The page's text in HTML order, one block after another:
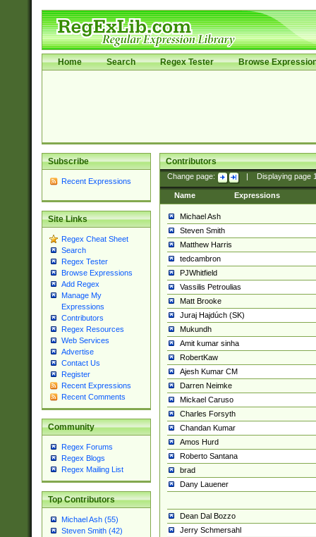
Home Search Regex Tester Browse
Subscribe
Recent Expressions
Site Links
Regex Cheat Sheet
Search
Regex Tester
Browse Expressions
Add Regex
Manage My
Expressions
Contributors
Regex Resources
Web Services
Advertise
Contact Us
Register
Recent Expressions
Recent Comments
Community
Regex Forums
Regex Blogs
Regex Mailing List
Top Contributors
Michael Ash (55)
Steven Smith (42)
Contributors
Change page: Displaying page
Name Expressions
Michael Ash
Steven Smith
Matthew Harris
tedcambron
PJWhitfield
Vassilis Petroulias
Matt Brooke
Juraj Hajdúch (SK)
Mukundh
Amit kumar sinha
RobertKaw
Ajesh Kumar CM
Darren Neimke
Mickael Caruso
Charles Forsyth
Chandan Kumar
Amos Hurd
Roberto Santana
brad
Dany Lauener
Dean Dal Bozzo
Jerry Schmersahl